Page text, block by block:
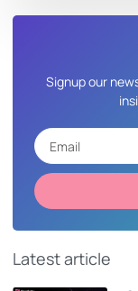
Signup our
Latest article